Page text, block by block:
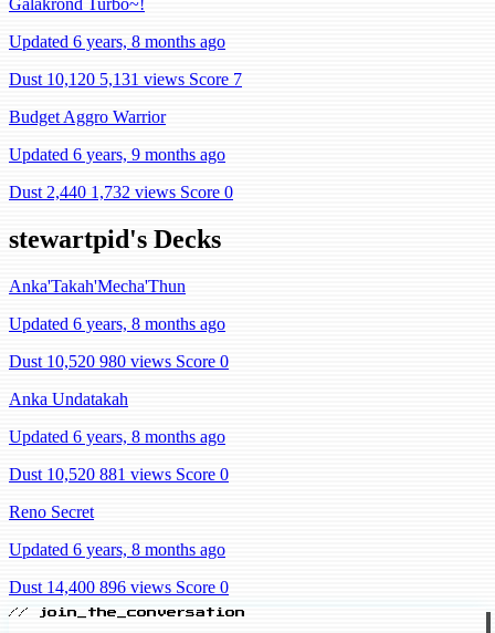
Galakrond Turbo~!
Updated 6 years, 8 months ago
Dust 10,120 5,131 views Score 7
Budget Aggro Warrior
Updated 6 years, 9 months ago
Dust 2,440 1,732 views Score 0
stewartpid's Decks
Anka'Takah'Mecha'Thun
Updated 6 years, 8 months ago
Dust 10,520 980 views Score 0
Anka Undatakah
Updated 6 years, 8 months ago
Dust 10,520 881 views Score 0
Reno Secret
Updated 6 years, 8 months ago
Dust 14,400 896 views Score 0
// join_the_conversation